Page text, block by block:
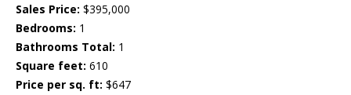
Sales Price: $395,000
Bedrooms: 1
Bathrooms Total: 1
Square feet: 610
Price per sq. ft: $647